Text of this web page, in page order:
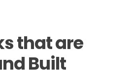
that are
Built